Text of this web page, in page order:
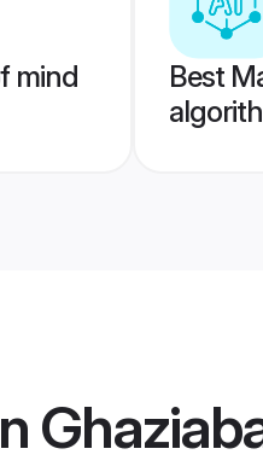
mind
Best